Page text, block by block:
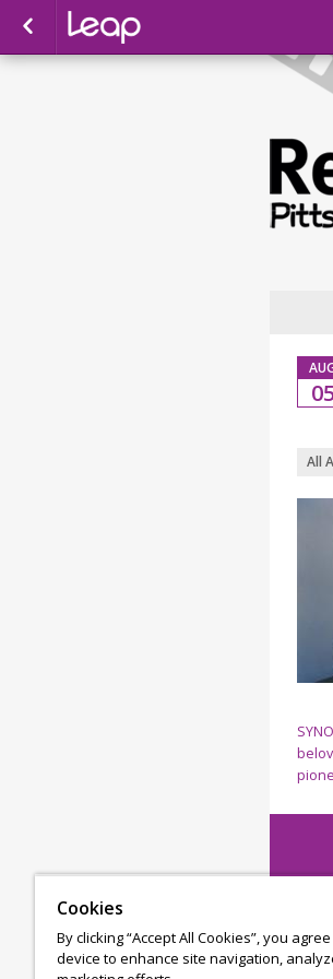
All
Cookies
By clicking “Accept All Cookies”, you
device to enhance site navigation,